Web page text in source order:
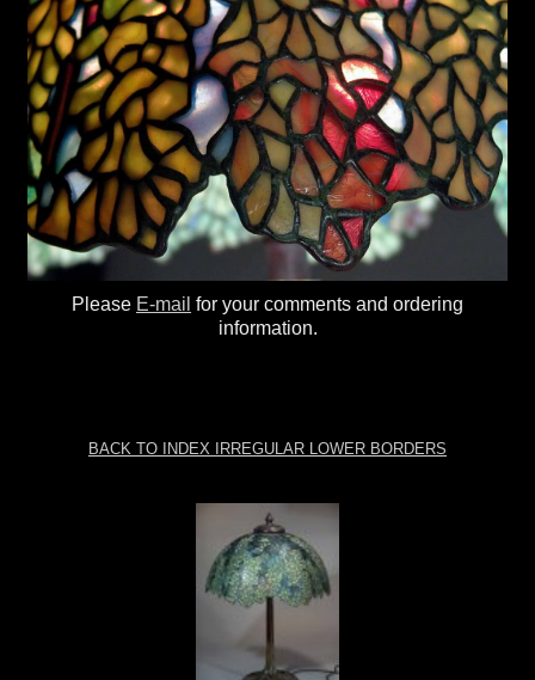
Please E-mail for your comments and ordering
information.
BACK TO INDEX IRREGULAR LOWER BORDERS